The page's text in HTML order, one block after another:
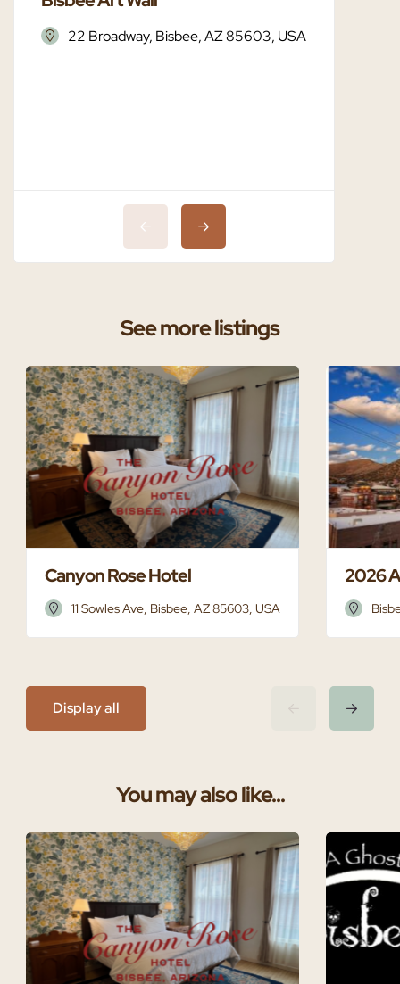
22 Broadway, Bisbee, AZ 85603, USA
See more listings
Canyon Rose Hotel
11 Sowles Ave, Bisbee, AZ 85603, USA
2026
Display all
You may also like...